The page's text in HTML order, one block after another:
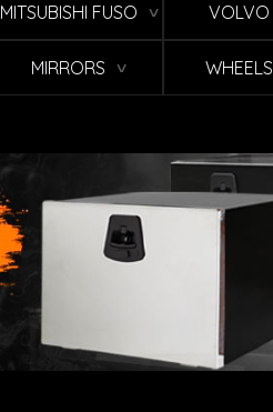
MITSUBISHI FUSO ∨ VOLVO
MIRRORS ∨ WHEELS